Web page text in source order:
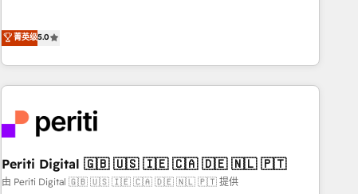
AI and HubSpot.
countries. Born in Chile, we combine local insight with
international reach to help businesses grow through
technology, creativity, AI and strategy. For over 12 years,
we’ve delivered 500+ HubSpot implementations, building
inbound and loop marketing, content, and digital creativity.
English to design scalable strategies that drive measurable
growth. 🌎 Highlights: • 10+ years as a HubSpot partner. •
菁英级5.0
Periti Digital 🇬🇧 🇺🇸 🇮🇪 🇨🇦 🇩🇪 🇳🇱 🇵🇹
由 Periti Digital 🇬🇧 🇺🇸 🇮🇪 🇨🇦 🇩🇪 🇳🇱 🇵🇹 提供